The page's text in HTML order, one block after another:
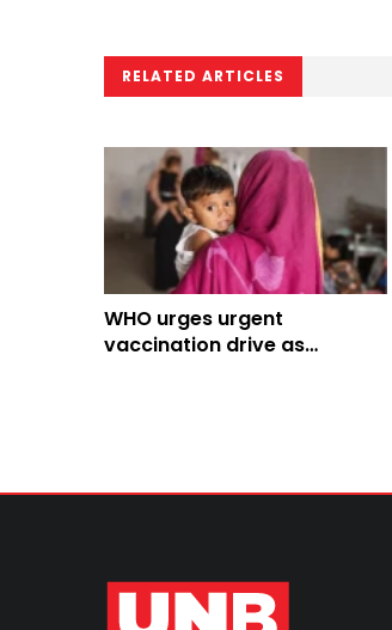
RELATED ARTICLES
WHO urges urgent
vaccination drive as